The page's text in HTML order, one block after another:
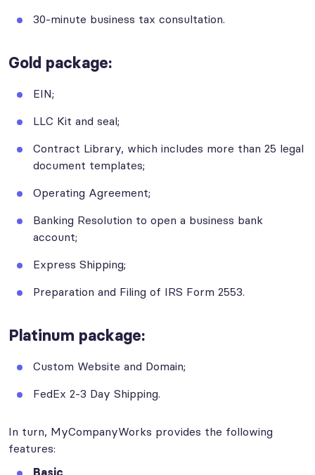
30-minute business tax consultation.
Gold package:
EIN;
LLC Kit and seal;
Contract Library, which includes more than 25 legal
document templates;
Operating Agreement;
Banking Resolution to open a business bank
account;
Express Shipping;
Preparation and Filing of IRS Form 2553.
Platinum package:
Custom Website and Domain;
FedEx 2-3 Day Shipping.
In turn, MyCompanyWorks provides the following
features:
Basic